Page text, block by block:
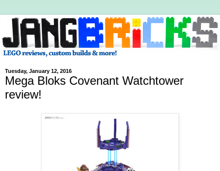
Tuesday, January 12, 2016
Mega Bloks Covenant Watchtower
review!